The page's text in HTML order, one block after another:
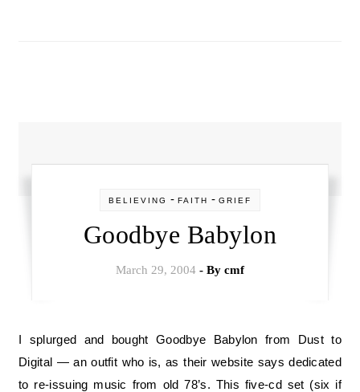
BELIEVING - FAITH - GRIEF
Goodbye Babylon
March 29, 2004 - By cmf
I splurged and bought Goodbye Babylon from Dust to
Digital — an outfit who is, as their website says dedicated
to re-issuing music from old 78’s. This five-cd set (six if